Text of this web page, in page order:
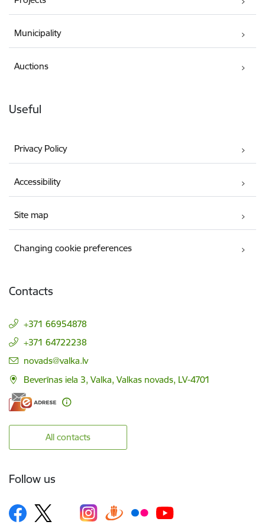
Municipality
Auctions
Useful
Privacy Policy
Accessibility
Site map
Changing cookie preferences
Contacts
+371 66954878
+371 64722238
E-mail:
novads@valka.lv
Beverīnas iela 3, Valka, Valkas novads, LV-4701
All contacts
Follow us